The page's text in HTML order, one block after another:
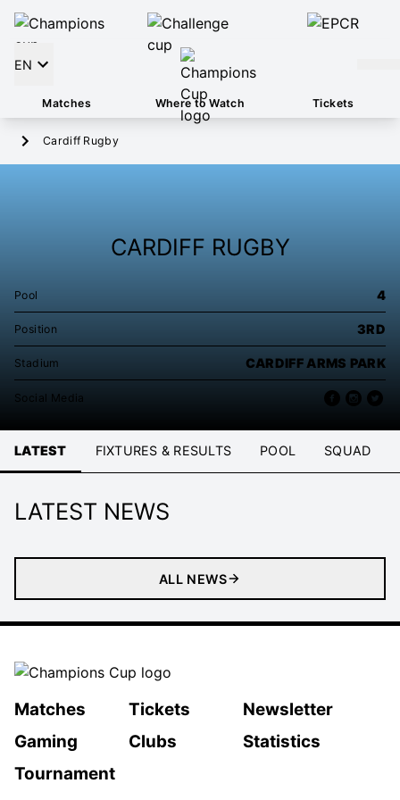
EN
Matches Where to Watch Tickets
Cardiff Rugby
CARDIFF RUGBY
Pool 4
Position 3RD
Stadium CARDIFF ARMS PARK
Social Media
LATEST FIXTURES & RESULTS POOL SQUAD
LATEST NEWS
ALL NEWS
Matches Tickets
Newsletter
Gaming
Clubs
Statistics
Tournament